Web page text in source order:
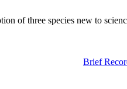
of three species new to
Brief